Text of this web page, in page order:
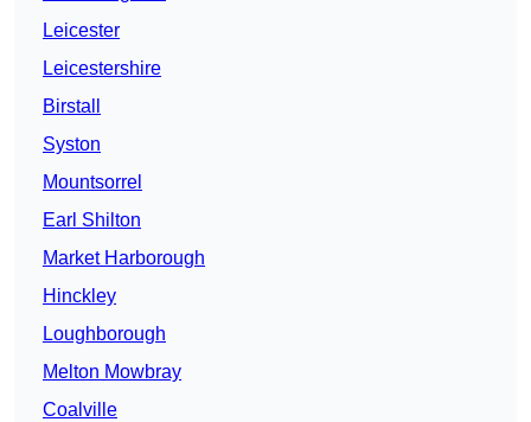
Leicester
Leicestershire
Birstall
Syston
Mountsorrel
Earl Shilton
Market Harborough
Hinckley
Loughborough
Melton Mowbray
Coalville